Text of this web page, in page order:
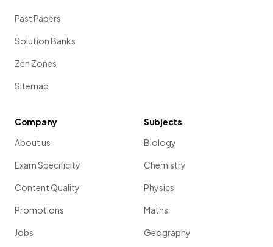
Past Papers
Solution Banks
Zen Zones
Sitemap
Company
About us
Exam Specificity
Content Quality
Promotions
Jobs
Subjects
Biology
Chemistry
Physics
Maths
Geography